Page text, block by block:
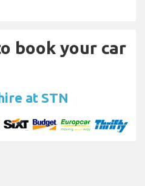
book your car
at STN